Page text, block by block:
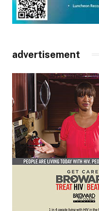
advertisement